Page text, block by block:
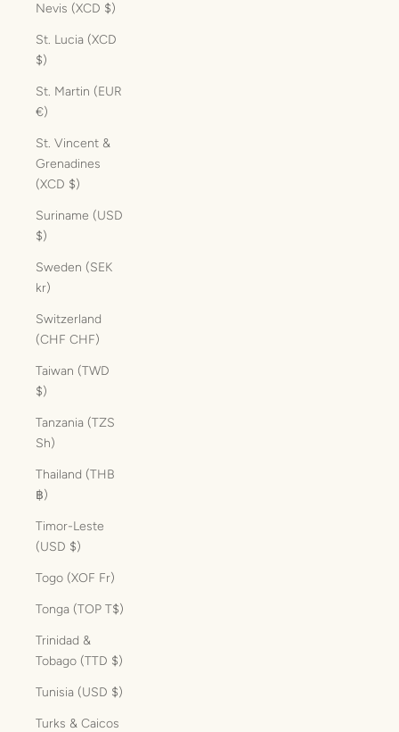
Nevis (XCD $)
St. Lucia (XCD
$)
St. Martin (EUR
€)
St. Vincent &
Grenadines
(XCD $)
Suriname (USD
$)
Sweden (SEK
kr)
Switzerland
(CHF CHF)
Taiwan (TWD
$)
Tanzania (TZS
Sh)
Thailand (THB
฿)
Timor-Leste
(USD $)
Togo (XOF Fr)
Tonga (TOP T$)
Trinidad &
Tobago (TTD $)
Tunisia (USD $)
Turks & Caicos